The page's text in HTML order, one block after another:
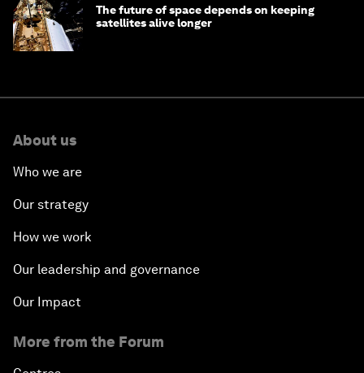
The future of space depends on keeping
satellites alive longer
About us
Who we are
Our strategy
How we work
Our leadership and governance
Our Impact
More from the Forum